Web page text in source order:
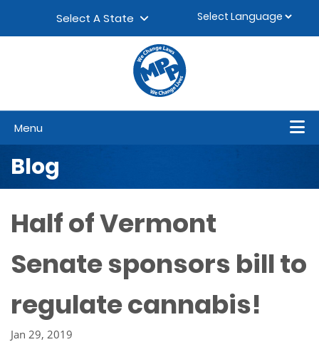
Select A State
Menu
Blog
Half of Vermont
Senate sponsors bill to
regulate cannabis!
Jan 29, 2019